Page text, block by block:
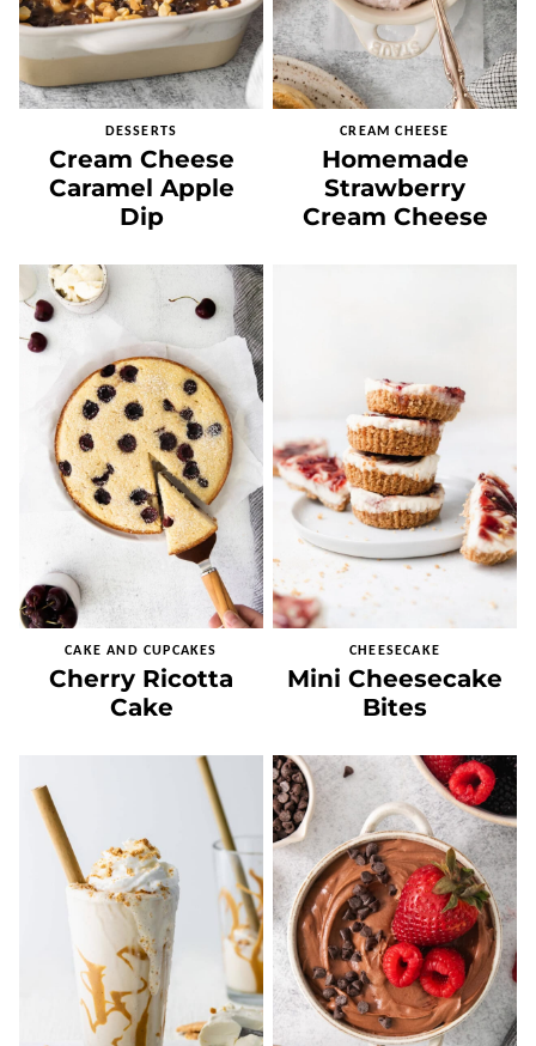
DESSERTS
Cream Cheese
Caramel Apple
Dip
CREAM CHEESE
Homemade
Strawberry
Cream Cheese
CAKE AND CUPCAKES
Cherry Ricotta
Cake
CHEESECAKE
Mini Cheesecake
Bites